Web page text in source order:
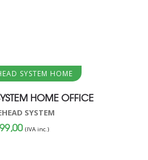
al carrello
SYSTEM HOME
HOME OFFICE
SYSTEM
(IVA inc.)